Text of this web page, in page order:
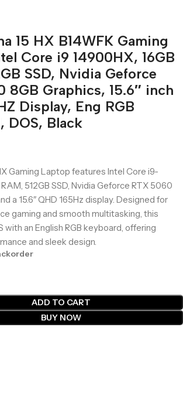
15 HX B14WFK Gaming
Core i9 14900HX, 16GB
SSD, Nvidia Geforce
8GB Graphics, 15.6″ inch
Display, Eng RGB
DOS, Black
Gaming Laptop features Intel Core i9-
512GB SSD, Nvidia Geforce RTX 5060
a 15.6″ QHD 165Hz display. Designed for
gaming and smooth multitasking, this
with an English RGB keyboard, offering
and sleek design.
ADD TO CART
BUY NOW